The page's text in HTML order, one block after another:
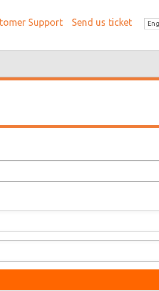
Support Send us ticket